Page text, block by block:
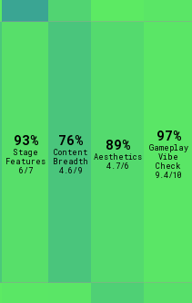
93%
Stage
Features
6/7
76%
Content
Breadth
4.6/9
89%
Aesthetics
4.7/6
97%
Gameplay
Vibe
Check
9.4/10